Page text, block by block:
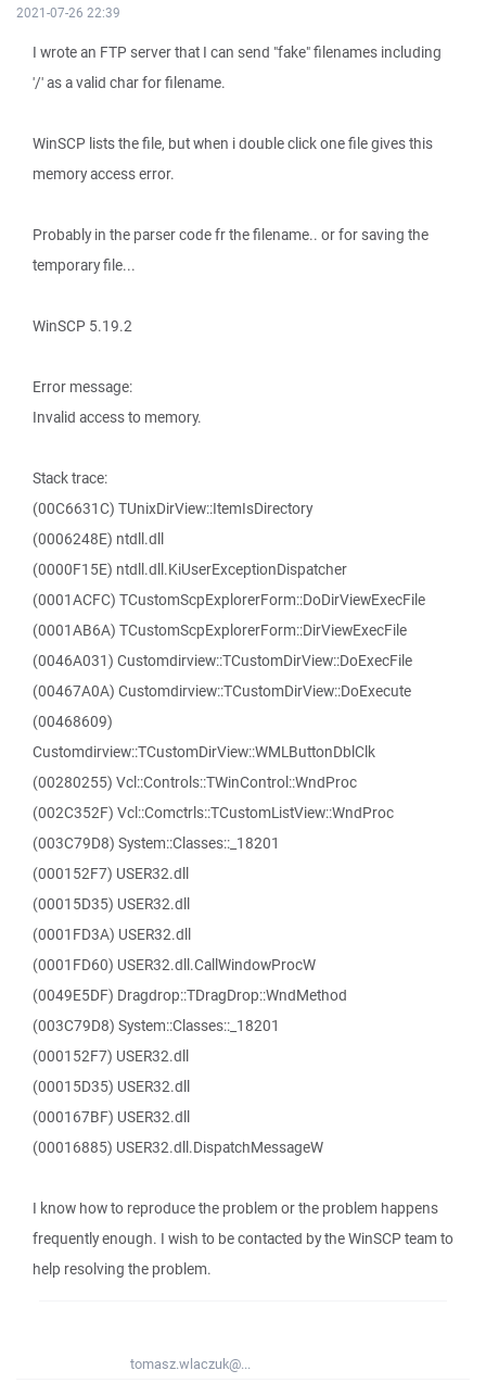
2021-07-26 22:39
I wrote an FTP server that I can send "fake" filenames including
'/' as a valid char for filename.
WinSCP lists the file, but when i double click one file gives this
memory access error.
Probably in the parser code fr the filename.. or for saving the
temporary file...
WinSCP 5.19.2
Error message:
Invalid access to memory.
Stack trace:
(00C6631C) TUnixDirView::ItemIsDirectory
(0006248E) ntdll.dll
(0000F15E) ntdll.dll.KiUserExceptionDispatcher
(0001ACFC) TCustomScpExplorerForm::DoDirViewExecFile
(0001AB6A) TCustomScpExplorerForm::DirViewExecFile
(0046A031) Customdirview::TCustomDirView::DoExecFile
(00467A0A) Customdirview::TCustomDirView::DoExecute
(00468609)
Customdirview::TCustomDirView::WMLButtonDblClk
(00280255) Vcl::Controls::TWinControl::WndProc
(002C352F) Vcl::Comctrls::TCustomListView::WndProc
(003C79D8) System::Classes::_18201
(000152F7) USER32.dll
(00015D35) USER32.dll
(0001FD3A) USER32.dll
(0001FD60) USER32.dll.CallWindowProcW
(0049E5DF) Dragdrop::TDragDrop::WndMethod
(003C79D8) System::Classes::_18201
(000152F7) USER32.dll
(00015D35) USER32.dll
(000167BF) USER32.dll
(00016885) USER32.dll.DispatchMessageW
I know how to reproduce the problem or the problem happens
frequently enough. I wish to be contacted by the WinSCP team to
help resolving the problem.
tomasz.wlaczuk@...